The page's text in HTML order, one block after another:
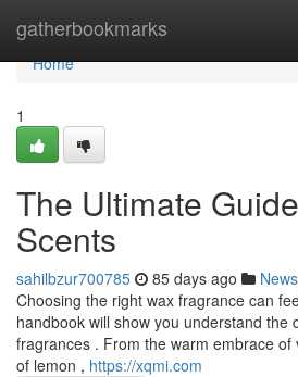
gatherbookmarks
Home
Home
1
The Ultimate
Scents
sahilbzur700785 85 days ago News
Choosing the right wax fragrance can
handbook will show you understand the
fragrances . From the warm embrace
of lemon , https://xqmi.com